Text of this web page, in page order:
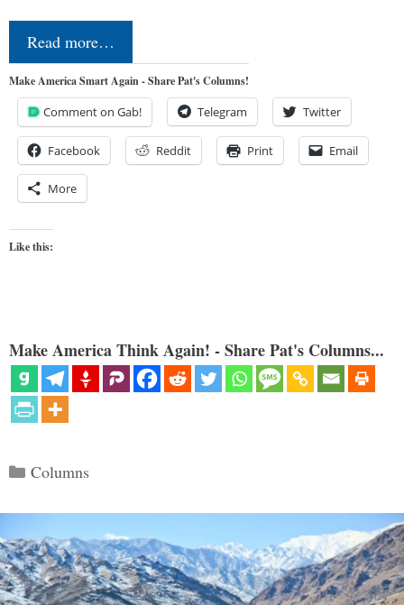
Read more…
Make America Smart Again - Share Pat's Columns!
Comment on Gab! Telegram Twitter
Facebook Reddit Print Email
More
Like this:
Make America Think Again! - Share Pat's Columns...
Categories
Columns